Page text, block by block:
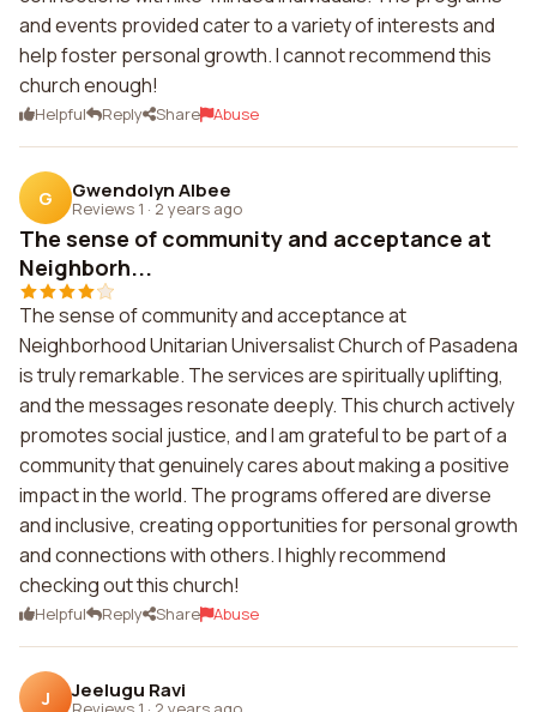
and events provided cater to a variety of interests and
help foster personal growth. I cannot recommend this
church enough!
Helpful Reply Share Abuse
G Gwendolyn Albee
Reviews 1 · 2 years ago
The sense of community and acceptance at
Neighborh...
The sense of community and acceptance at
Neighborhood Unitarian Universalist Church of Pasadena
is truly remarkable. The services are spiritually uplifting,
and the messages resonate deeply. This church actively
promotes social justice, and I am grateful to be part of a
community that genuinely cares about making a positive
impact in the world. The programs offered are diverse
and inclusive, creating opportunities for personal growth
and connections with others. I highly recommend
checking out this church!
Helpful Reply Share Abuse
J Jeelugu Ravi